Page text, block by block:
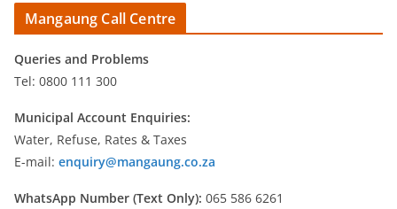
Mangaung Call Centre
Queries and Problems
Tel: 0800 111 300
Municipal Account Enquiries:
Water, Refuse, Rates & Taxes
E-mail: enquiry@mangaung.co.za
WhatsApp Number (Text Only): 065 586 6261